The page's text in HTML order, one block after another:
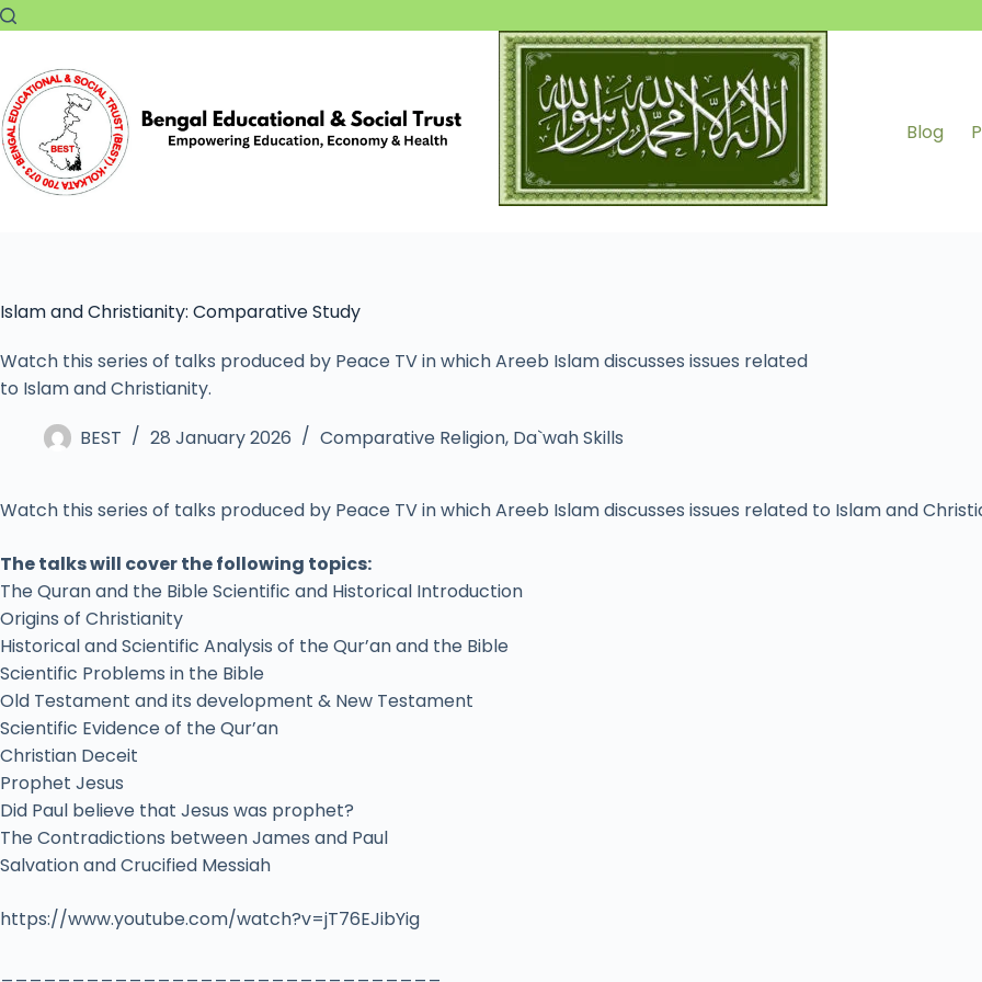
Blog
Islam and Christianity: Comparative Study
Watch this series of talks produced by Peace TV in which Areeb Islam discusses issues related
to Islam and Christianity.
BEST
28 January 2026 Comparative Religion, Da`wah Skills
Watch this series of talks produced by Peace TV in which Areeb Islam discusses issues related to Islam and
The talks will cover the following topics:
The Quran and the Bible Scientific and Historical Introduction
Origins of Christianity
Historical and Scientific Analysis of the Qur’an and the Bible
Scientific Problems in the Bible
Old Testament and its development & New Testament
Scientific Evidence of the Qur’an
Christian Deceit
Prophet Jesus
Did Paul believe that Jesus was prophet?
The Contradictions between James and Paul
Salvation and Crucified Messiah
https://www.youtube.com/watch?v=jT76EJibYig